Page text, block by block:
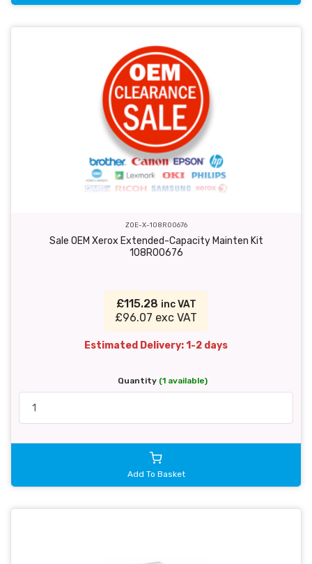
ZOE-X-108R00676
Sale OEM Xerox Extended-Capacity Mainten Kit
108R00676
£115.28 inc VAT
£96.07 exc VAT
Estimated Delivery: 1-2 days
Quantity (1 available)
Add To Basket